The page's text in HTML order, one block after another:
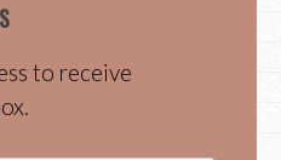
to receive